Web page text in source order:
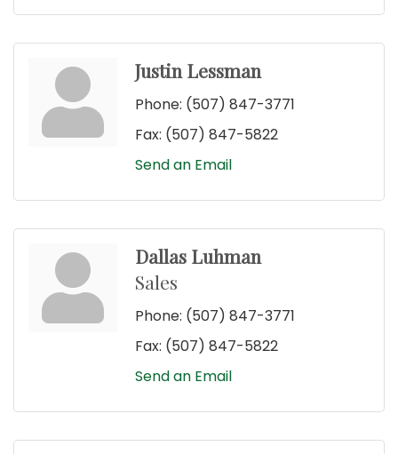
Justin Lessman
Phone: (507) 847-3771
Fax: (507) 847-5822
Send an Email
Dallas Luhman
Sales
Phone: (507) 847-3771
Fax: (507) 847-5822
Send an Email